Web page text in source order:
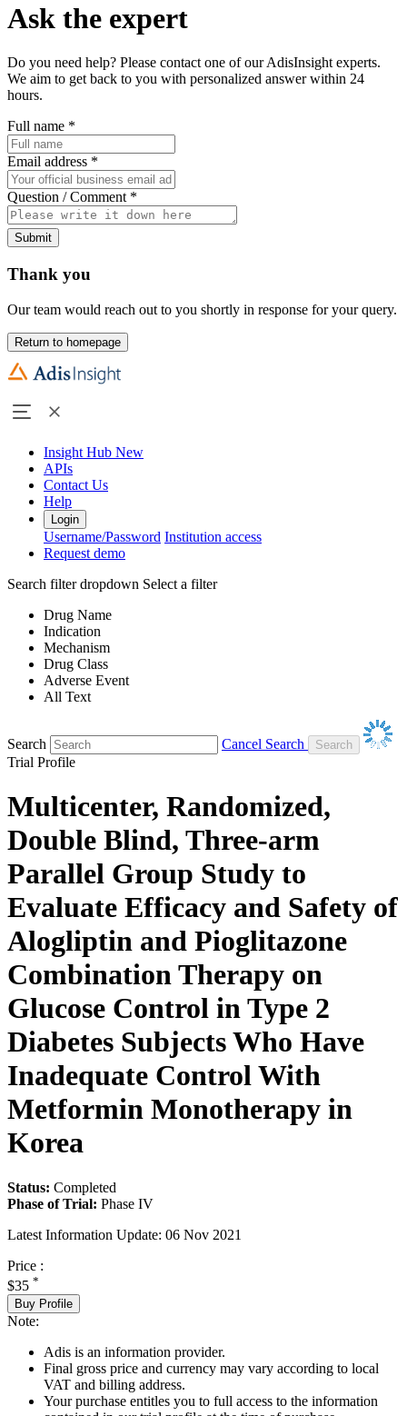
Ask the expert
Do you need help? Please contact one of our AdisInsight experts.
We aim to get back to you with personalized answer within 24
hours.
Full name *
Email address *
Question / Comment *
Submit
Thank you
Our team would reach out to you shortly in response for your query.
Return to homepage
Insight Hub New
APIs
Contact Us
Help
Login
Username/Password Institution access
Request demo
Search filter dropdown Select a filter
Drug Name
Indication
Mechanism
Drug Class
Adverse Event
All Text
Search
Cancel Search
Trial Profile
Multicenter, Randomized,
Double Blind, Three-arm
Parallel Group Study to
Evaluate Efficacy and Safety of
Alogliptin and Pioglitazone
Combination Therapy on
Glucose Control in Type 2
Diabetes Subjects Who Have
Inadequate Control With
Metformin Monotherapy in
Korea
Status: Completed
Phase of Trial: Phase IV
Latest Information Update: 06 Nov 2021
Price :
$35 *
Buy Profile
Note:
Adis is an information provider.
Final gross price and currency may vary according to local
VAT and billing address.
Your purchase entitles you to full access to the information